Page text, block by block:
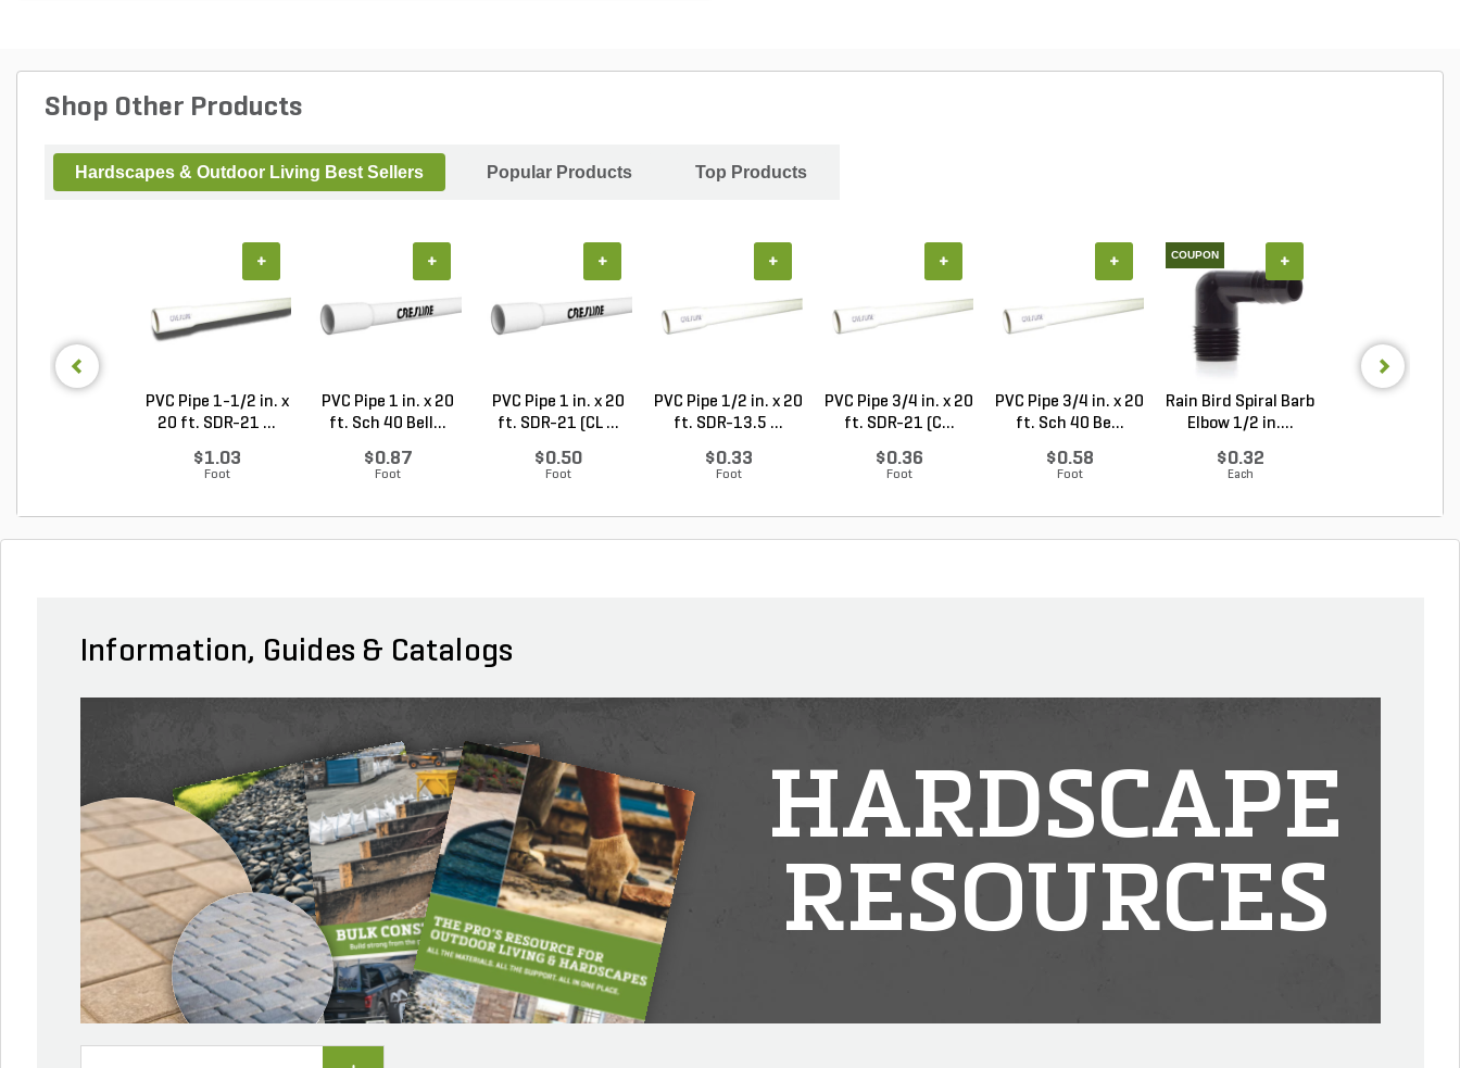
Shop Other Products
Hardscapes & Outdoor Living Best Sellers Popular Products Top Products
PVC Pipe 1-1/2 in. x
20 ft. SDR-21 ...
$1.03
Foot
+
PVC Pipe 1 in. x 20
ft. Sch 40 Bell...
$0.87
Foot
+
PVC Pipe 1 in. x 20
ft. SDR-21 (CL ...
$0.50
Foot
+
PVC Pipe 1/2 in. x 20
ft. SDR-13.5 ...
$0.33
Foot
+
PVC Pipe 3/4 in. x 20
ft. SDR-21 (C...
$0.36
Foot
+
PVC Pipe 3/4 in. x 20
ft. Sch 40 Be...
$0.58
Foot
+ COUPON
Rain Bird Spiral Barb
Elbow 1/2 in....
$0.32
Each
+
Information, Guides & Catalogs
HARDSCAPE
RESOURCES